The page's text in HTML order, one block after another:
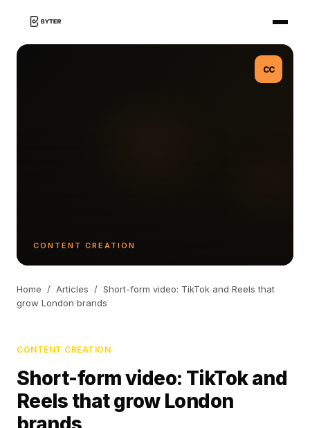
CC
CONTENT CREATION
Home / Articles / Short-form video: TikTok and Reels that
grow London brands
CONTENT CREATION
Short-form video: TikTok and
Reels that grow London